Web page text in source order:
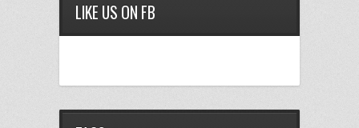
LIKE US ON FB